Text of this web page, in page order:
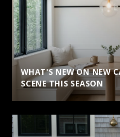
WHAT'S NEW ON NEW
SCENE THIS SEASON